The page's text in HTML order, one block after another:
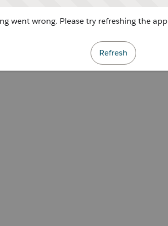
went wrong. Please try refreshing the app
Refresh